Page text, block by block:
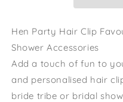
Accessories
Personalised
Hen
Party
Bag
Fillers
Hen
Party
Bag
Fillers
Hen Party Hair Clip
Shower Accessories
Add a touch of fun to
and personalised hair
bride tribe or bridal